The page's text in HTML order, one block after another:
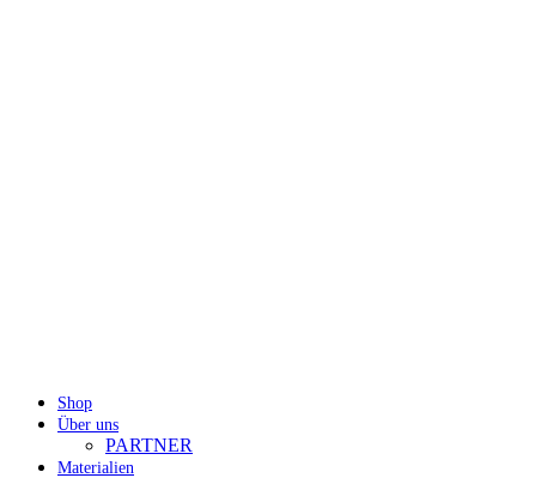
Shop
Über uns
PARTNER
Materialien